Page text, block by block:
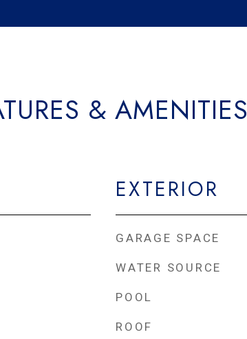
& AMENITIES
EXTERIOR
GARAGE SPACE
WATER SOURCE
POOL
ROOF